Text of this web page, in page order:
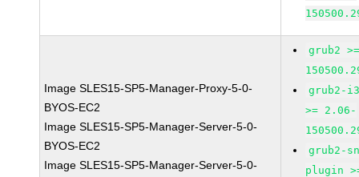
Image SLES15-SP5-Manager-Proxy-5-0-
BYOS-EC2
Image SLES15-SP5-Manager-Server-5-0-
BYOS-EC2
Image SLES15-SP5-Manager-Server-5-0-
grub2
grub2-
>= 2.06-
grub2-
plugin